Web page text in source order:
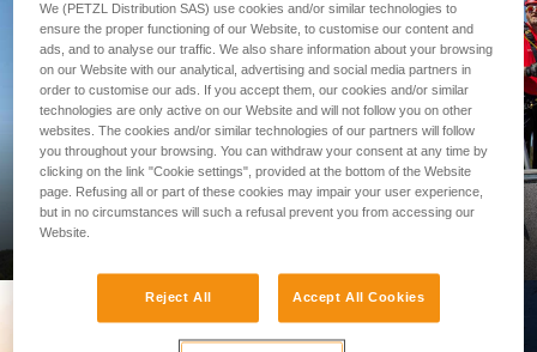
PROFESSIONAL
We (PETZL Distribution SAS) use cookies and/or similar technologies to
ensure the proper functioning of our Website, to customise our content and
ads, and to analyse our traffic. We also share information about your browsing
on our Website with our analytical, advertising and social media partners in
order to customise our ads. If you accept them, our cookies and/or similar
technologies are only active on our Website and will not follow you on other
websites. The cookies and/or similar technologies of our partners will follow
you throughout your browsing. You can withdraw your consent at any time by
clicking on the link "Cookie settings", provided at the bottom of the Website
page. Refusing all or part of these cookies may impair your user experience,
but in no circumstances will such a refusal prevent you from accessing our
Website.
Reject All Accept All Cookies